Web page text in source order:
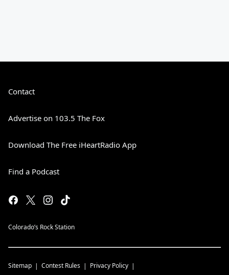
Contact
Advertise on 103.5 The Fox
Download The Free iHeartRadio App
Find a Podcast
Colorado’s Rock Station
Sitemap Contest Rules Privacy Policy